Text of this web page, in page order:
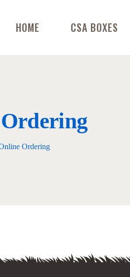
HOME CSA BOXES
Ordering